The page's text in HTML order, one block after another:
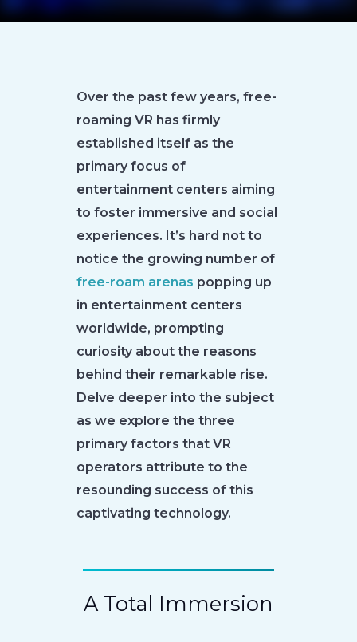
Over the past few years, free-
roaming VR has firmly
established itself as the
primary focus of
entertainment centers aiming
to foster immersive and social
experiences. It’s hard not to
notice the growing number of
free-roam arenas popping up
in entertainment centers
worldwide, prompting
curiosity about the reasons
behind their remarkable rise.
Delve deeper into the subject
as we explore the three
primary factors that VR
operators attribute to the
resounding success of this
captivating technology.
A Total Immersion